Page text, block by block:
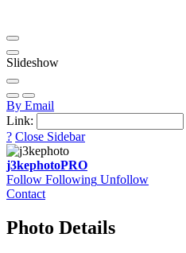
Slideshow
By Email
Link:
? Close Sidebar
j3kephotoPRO
Follow Following Unfollow
Contact
Photo Details